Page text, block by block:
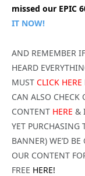
missed our EPIC
IT NOW!
AND REMEMBER
HEARD
MUST CLICK HERE
CAN ALSO CHECK
CONTENT HERE &
YET PURCHASING
BANNER) WE’D
OUR CONTENT
FREE HERE!